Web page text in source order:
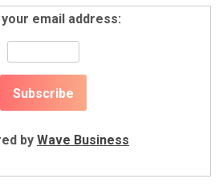
email address:
by Wave Business